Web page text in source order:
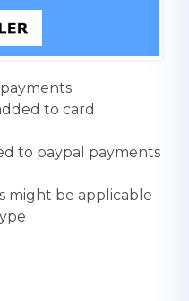
to card
to paypal payments
might be applicable